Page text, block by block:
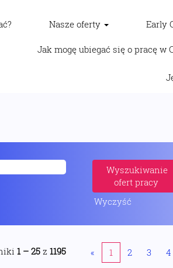
Nasze oferty Early
Jak mogę ubiegać się o pracę w
Wyczyść
1 – 25 z 1195 « 1 2 3 4